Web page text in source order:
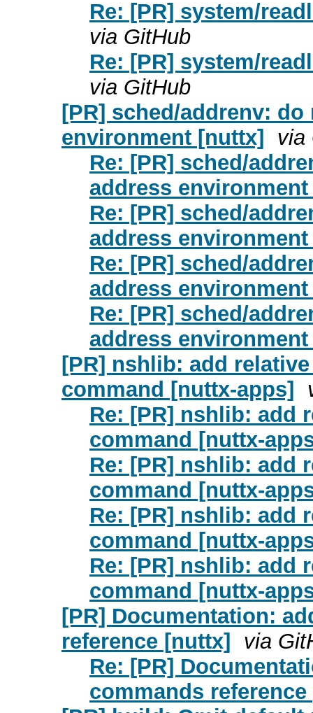
Re: [PR] system/
via GitHub
Re: [PR] system/
via GitHub
[PR] sched/addrenv: do
environment [nuttx] via
Re: [PR] sched/
address
Re: [PR] sched/
address
Re: [PR] sched/
address
Re: [PR] sched/
address
[PR] nshlib: add
command [nuttx-apps]
Re: [PR] nshlib: add
command [nuttx-
Re: [PR] nshlib: add
command [nuttx-
Re: [PR] nshlib: add
command [nuttx-
Re: [PR] nshlib: add
command [nuttx-
[PR] Documentation:
reference [nuttx] via
Re: [PR]
commands